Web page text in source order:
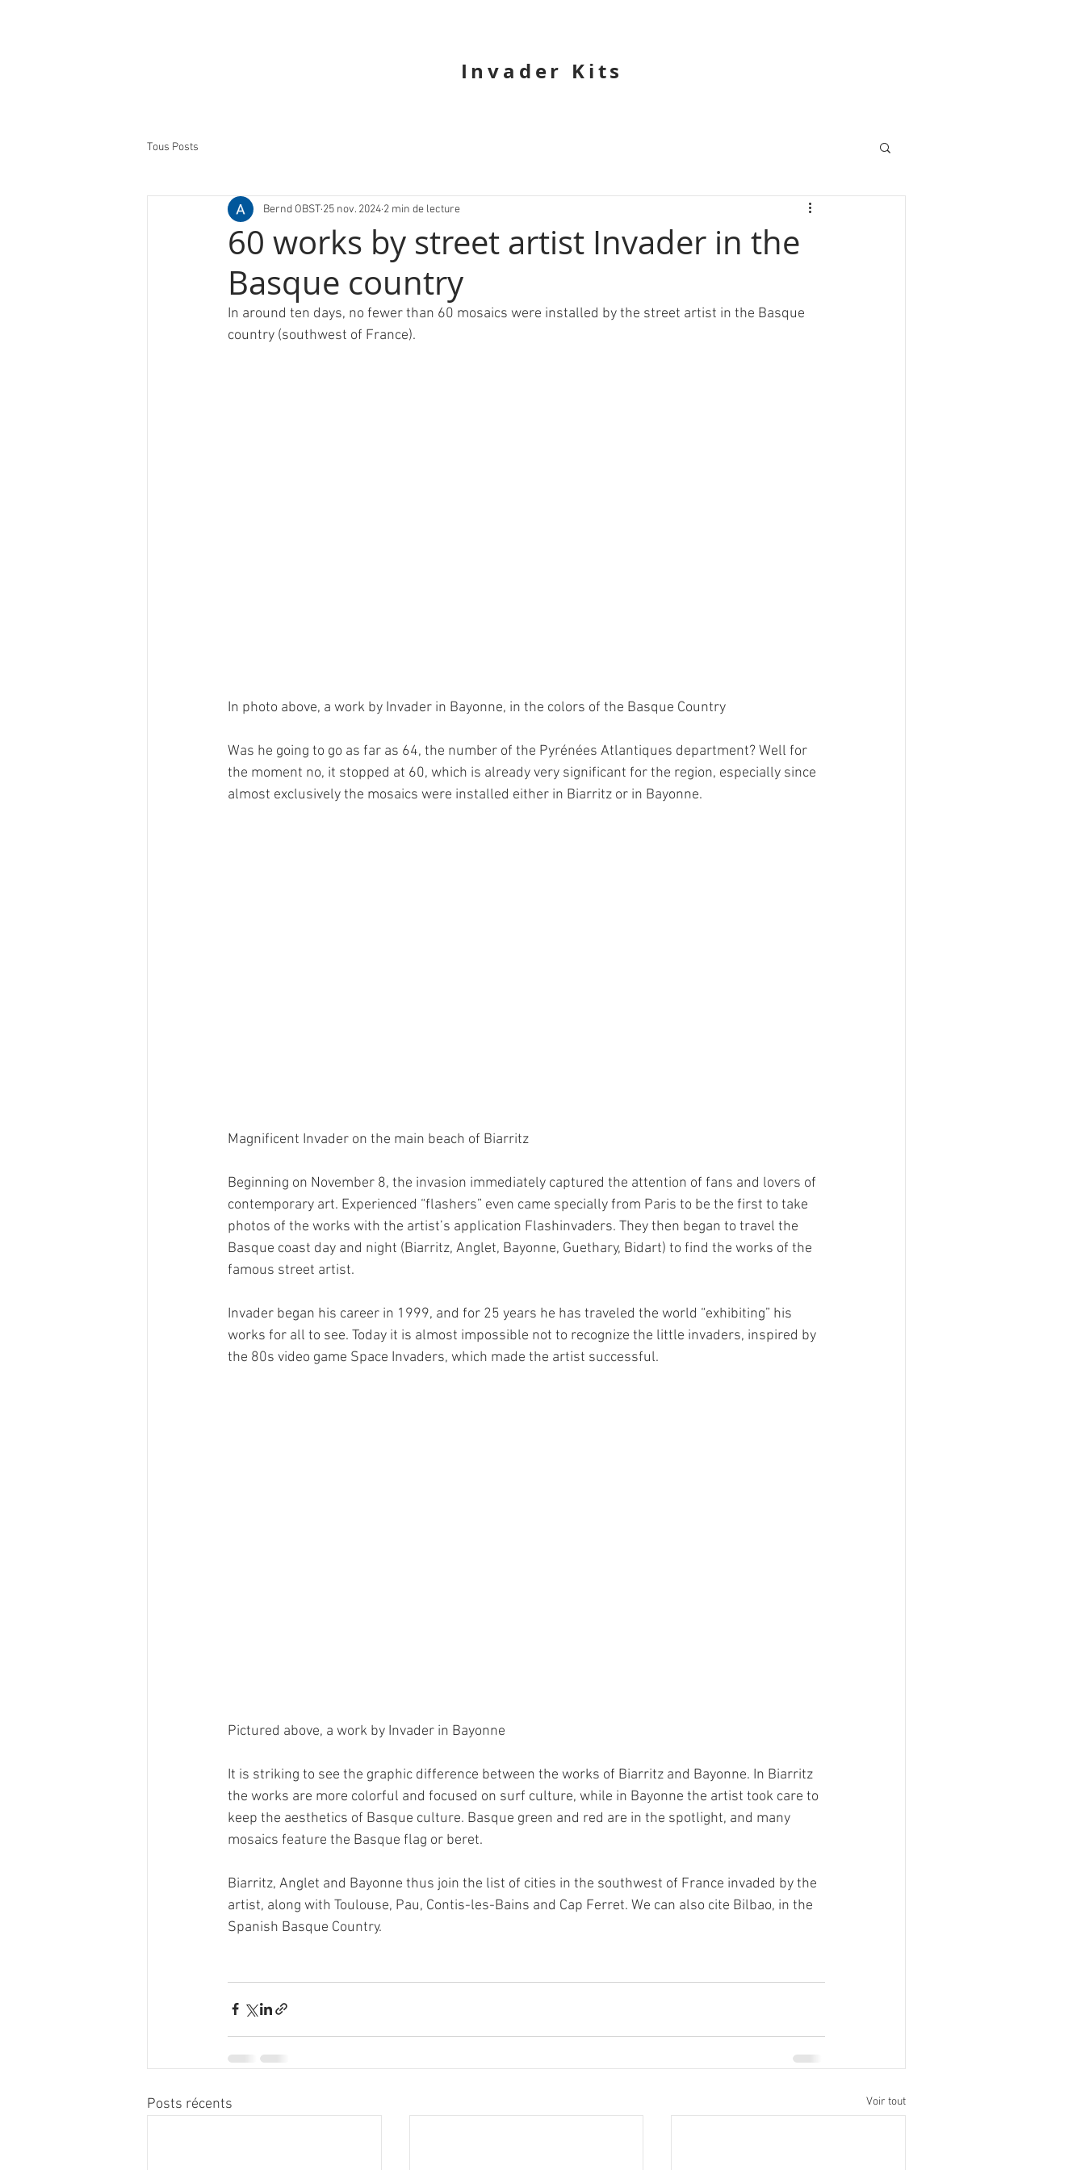
Invader Kits
Tous Posts
60 works by street artist Invader in the
Basque country
Bernd OBST 25 nov. 2024 2 min de lecture
In around ten days, no fewer than 60 mosaics were installed by the street artist in the Basque
country (southwest of France).
In photo above, a work by Invader in Bayonne, in the colors of the Basque Country
Was he going to go as far as 64, the number of the Pyrénées Atlantiques department? Well for
the moment no, it stopped at 60, which is already very significant for the region, especially since
almost exclusively the mosaics were installed either in Biarritz or in Bayonne.
Magnificent Invader on the main beach of Biarritz
Beginning on November 8, the invasion immediately captured the attention of fans and lovers of
contemporary art. Experienced “flashers” even came specially from Paris to be the first to take
photos of the works with the artist’s application Flashinvaders. They then began to travel the
Basque coast day and night (Biarritz, Anglet, Bayonne, Guethary, Bidart) to find the works of the
famous street artist.
Invader began his career in 1999, and for 25 years he has traveled the world “exhibiting” his
works for all to see. Today it is almost impossible not to recognize the little invaders, inspired by
the 80s video game Space Invaders, which made the artist successful.
Pictured above, a work by Invader in Bayonne
It is striking to see the graphic difference between the works of Biarritz and Bayonne. In Biarritz
the works are more colorful and focused on surf culture, while in Bayonne the artist took care to
keep the aesthetics of Basque culture. Basque green and red are in the spotlight, and many
mosaics feature the Basque flag or beret.
Biarritz, Anglet and Bayonne thus join the list of cities in the southwest of France invaded by the
artist, along with Toulouse, Pau, Contis-les-Bains and Cap Ferret. We can also cite Bilbao, in the
Spanish Basque Country.
Posts récents Voir tout